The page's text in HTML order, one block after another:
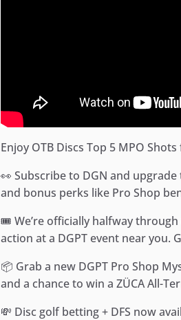
Enjoy OTB Discs Top 5 MPO
👀 Subscribe to DGN and
and bonus perks like Pro Shop
🎟️ We’re officially halfway through
action at a DGPT event near
📦 Grab a new DGPT Pro Shop
and a chance to win a ZÜCA All-
💸 Disc golf betting + DFS now